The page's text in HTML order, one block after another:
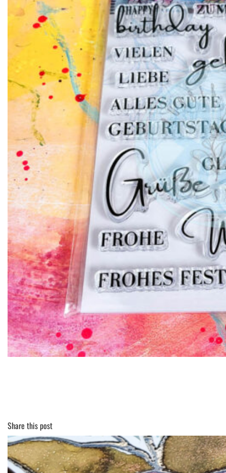
Share this post